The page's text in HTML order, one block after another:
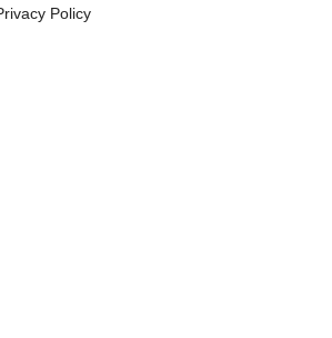
Policy